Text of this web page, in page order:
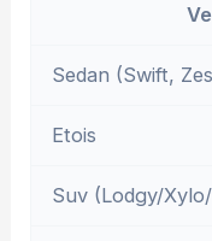
Sedan (Swift,
Etois
Suv (Lodgy/